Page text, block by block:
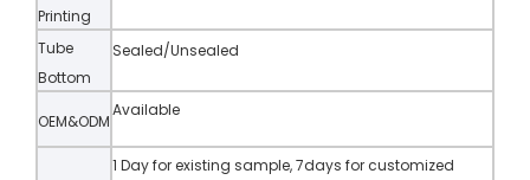
Printing
Tube
Bottom
Sealed/Unsealed
OEM&ODM
Available
1 Day for existing sample, 7days for customized